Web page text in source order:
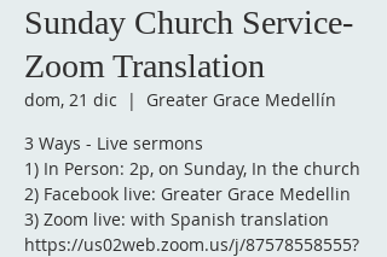
Sunday Church Service-
Zoom Translation
dom, 21 dic
  |
Greater Grace Medellín
3 Ways - Live sermons
1) In Person: 2p, on Sunday, In the church
2) Facebook live: Greater Grace Medellin
3) Zoom live: with Spanish translation
https://us02web.zoom.us/j/87578558555?